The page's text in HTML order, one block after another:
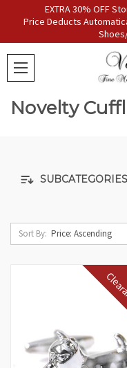
EXTRA 30% OFF
Price Deducts
Novelty
SUBCATEGORIES
Sort By: